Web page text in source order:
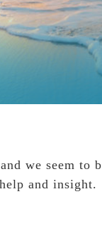
we seem to
and insight.